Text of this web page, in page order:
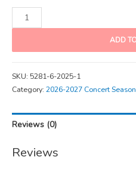
ADD
SKU: 5281-6-2025-1
Category: 2026-2027 Concert Season
Reviews (0)
Reviews